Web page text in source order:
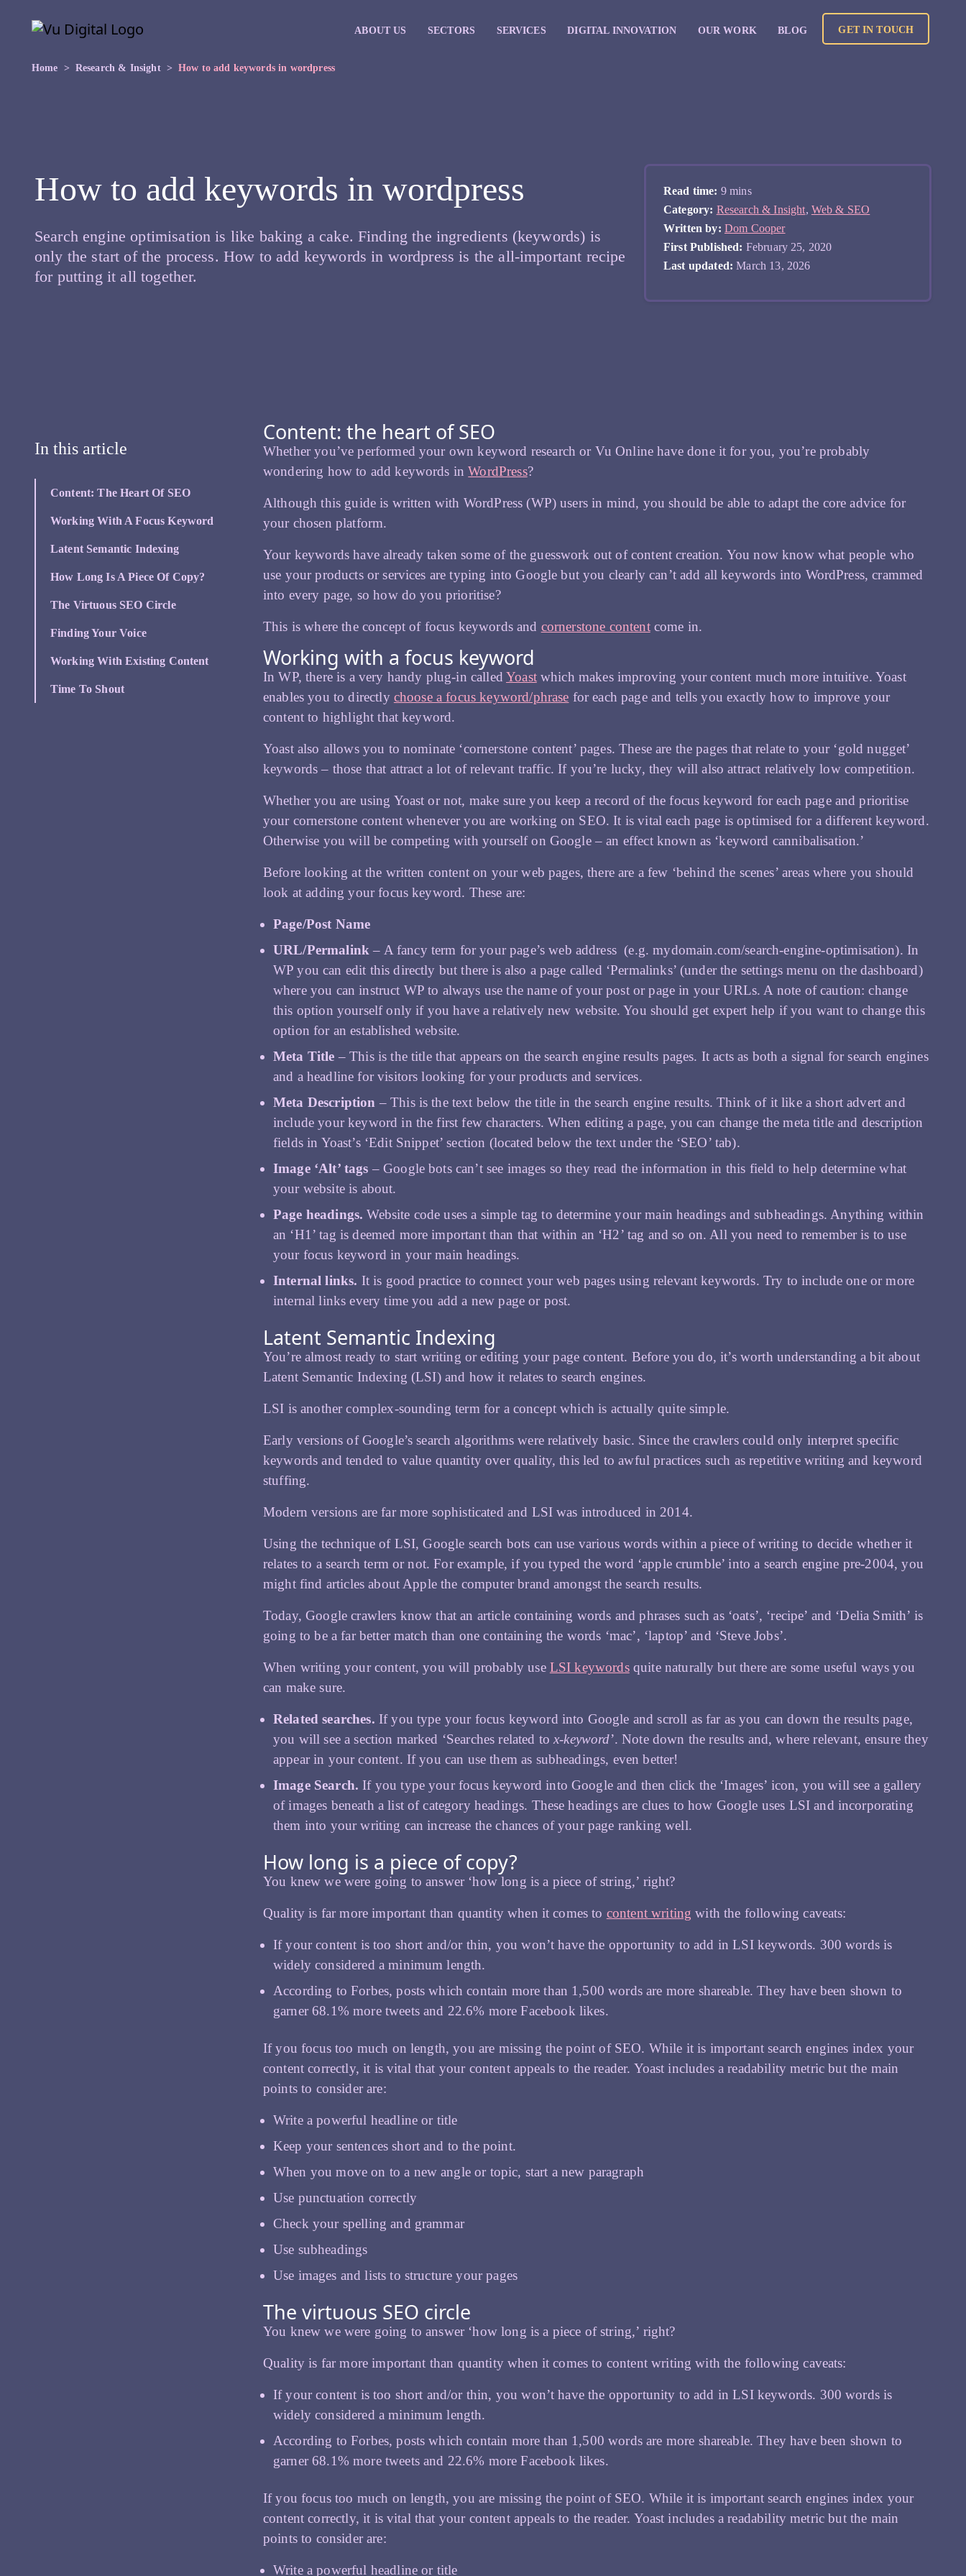
content
ABOUT US SECTORS SERVICES DIGITAL INNOVATION OUR WORK BLOG GET IN TOUCH
Home Research & Insight How to add keywords in wordpress
How to add keywords in wordpress
Search engine optimisation is like baking a cake. Finding the ingredients (keywords) is
only the start of the process. How to add keywords in wordpress is the all-important recipe
for putting it all together.
Read time: 9 mins
Category: Research & Insight, Web & SEO
Written by: Dom Cooper
First Published: February 25, 2020
Last updated: March 13, 2026
In this article
Content: The Heart Of SEO
Working With A Focus Keyword
Latent Semantic Indexing
How Long Is A Piece Of Copy?
The Virtuous SEO Circle
Finding Your Voice
Working With Existing Content
Time To Shout
Content: the heart of SEO
Whether you’ve performed your own keyword research or Vu Online have done it for you, you’re probably
wondering how to add keywords inWordPress?
Although this guide is written with WordPress (WP) users in mind, you should be able to adapt the core advice for
your chosen platform.
Your keywords have already taken some of the guesswork out of content creation. You now know what people who
use your products or services are typing into Google but you clearly can’t add all keywords into WordPress, crammed
into every page, so how do you prioritise?
This is where the concept of focus keywords and cornerstone contentcome in.
Working with a focus keyword
In WP, there is a very handy plug-in calledYoastwhich makes improving your content much more intuitive. Yoast
enables you to directly choose a focus keyword/phrase for each page and tells you exactly how to improve your
content to highlight that keyword.
Yoast also allows you to nominate ‘cornerstone content’ pages. These are the pages that relate to your ‘gold nugget’
keywords – those that attract a lot of relevant traffic. If you’re lucky, they will also attract relatively low competition.
Whether you are using Yoast or not, make sure you keep a record of the focus keyword for each page and prioritise
your cornerstone content whenever you are working on SEO. It is vital each page is optimised for a different keyword.
Otherwise you will be competing with yourself on Google – an effect known as ‘keyword cannibalisation.’
Before looking at the written content on your web pages, there are a few ‘behind the scenes’ areas where you should
look at adding your focus keyword. These are:
Page/Post Name
URL/Permalink – A fancy term for your page’s web address (e.g. mydomain.com/search-engine-optimisation). In
WP you can edit this directly but there is also a page called ‘Permalinks’ (under the settings menu on the dashboard)
where you can instruct WP to always use the name of your post or page in your URLs. A note of caution: change
this option yourself only if you have a relatively new website. You should get expert help if you want to change this
option for an established website.
Meta Title – This is the title that appears on the search engine results pages. It acts as both a signal for search engines
and a headline for visitors looking for your products and services.
Meta Description – This is the text below the title in the search engine results. Think of it like a short advert and
include your keyword in the first few characters. When editing a page, you can change the meta title and description
fields in Yoast’s ‘Edit Snippet’ section (located below the text under the ‘SEO’ tab).
Image ‘Alt’ tags – Google bots can’t see images so they read the information in this field to help determine what
your website is about.
Page headings. Website code uses a simple tag to determine your main headings and subheadings. Anything within
an ‘H1’ tag is deemed more important than that within an ‘H2’ tag and so on. All you need to remember is to use
your focus keyword in your main headings.
Internal links. It is good practice to connect your web pages using relevant keywords. Try to include one or more
internal links every time you add a new page or post.
Latent Semantic Indexing
You’re almost ready to start writing or editing your page content. Before you do, it’s worth understanding a bit about
Latent Semantic Indexing (LSI) and how it relates to search engines.
LSI is another complex-sounding term for a concept which is actually quite simple.
Early versions of Google’s search algorithms were relatively basic. Since the crawlers could only interpret specific
keywords and tended to value quantity over quality, this led to awful practices such as repetitive writing and keyword
stuffing.
Modern versions are far more sophisticated and LSI was introduced in 2014.
Using the technique of LSI, Google search bots can use various words within a piece of writing to decide whether it
relates to a search term or not. For example, if you typed the word ‘apple crumble’ into a search engine pre-2004, you
might find articles about Apple the computer brand amongst the search results.
Today, Google crawlers know that an article containing words and phrases such as ‘oats’, ‘recipe’ and ‘Delia Smith’ is
going to be a far better match than one containing the words ‘mac’, ‘laptop’ and ‘Steve Jobs’.
When writing your content, you will probably use LSI keywordsquite naturally but there are some useful ways you
can make sure.
Related searches. If you type your focus keyword into Google and scroll as far as you can down the results page,
you will see a section marked ‘Searches related tox-keyword’. Note down the results and, where relevant, ensure they
appear in your content. If you can use them as subheadings, even better!
Image Search. If you type your focus keyword into Google and then click the ‘Images’ icon, you will see a gallery
of images beneath a list of category headings. These headings are clues to how Google uses LSI and incorporating
them into your writing can increase the chances of your page ranking well.
How long is a piece of copy?
You knew we were going to answer ‘how long is a piece of string,’ right?
Quality is far more important than quantity when it comes to content writing with the following caveats:
If your content is too short and/or thin, you won’t have the opportunity to add in LSI keywords. 300 words is
widely considered a minimum length.
According to Forbes, posts which contain more than 1,500 words are more shareable. They have been shown to
garner 68.1% more tweets and 22.6% more Facebook likes.
If you focus too much on length, you are missing the point of SEO. While it is important search engines index your
content correctly, it is vital that your content appeals to the reader. Yoast includes a readability metric but the main
points to consider are:
Write a powerful headline or title
Keep your sentences short and to the point.
When you move on to a new angle or topic, start a new paragraph
Use punctuation correctly
Check your spelling and grammar
Use subheadings
Use images and lists to structure your pages
The virtuous SEO circle
You knew we were going to answer ‘how long is a piece of string,’ right?
Quality is far more important than quantity when it comes to content writing with the following caveats:
If your content is too short and/or thin, you won’t have the opportunity to add in LSI keywords. 300 words is
widely considered a minimum length.
According to Forbes, posts which contain more than 1,500 words are more shareable. They have been shown to
garner 68.1% more tweets and 22.6% more Facebook likes.
If you focus too much on length, you are missing the point of SEO. While it is important search engines index your
content correctly, it is vital that your content appeals to the reader. Yoast includes a readability metric but the main
points to consider are:
Write a powerful headline or title